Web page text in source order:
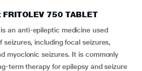
750 TABLET
is an anti-epileptic medicine used
seizures, including focal seizures,
myoclonic seizures. It is commonly
term therapy for epilepsy and seizure